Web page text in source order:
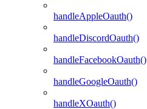
handleAppleOauth()
handleDiscordOauth()
handleFacebookOauth()
handleGoogleOauth()
handleXOauth()